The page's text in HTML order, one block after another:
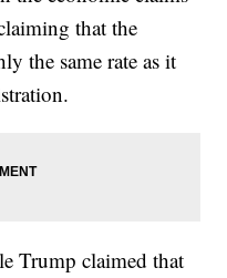
that the
the same rate as it
Trump claimed that